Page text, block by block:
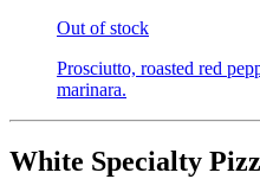
Out of stock
Prosciutto, roasted red
marinara.
White Specialty